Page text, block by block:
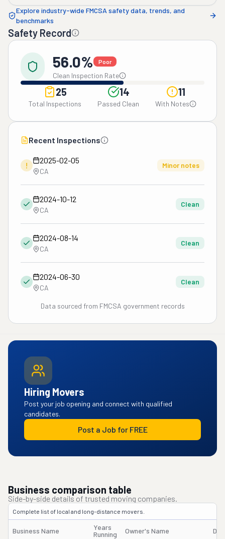
Explore industry-wide FMCSA safety data, trends, and
benchmarks
Safety Record
56.0% Poor
Clean Inspection Rate
25
Total Inspections
14
Passed Clean
11
With Notes
Recent Inspections
!
2025-02-05
CA
Minor notes
2024-10-12
CA
Clean
2024-08-14
CA
Clean
2024-06-30
CA
Clean
Data sourced from FMCSA government records
Hiring Movers
Post your job opening and connect with qualified
candidates.
Post a Job for FREE
Business comparison table
Side-by-side details of trusted moving companies.
Complete list of local and long-distance movers.
Business Name
Years
Running
Owner's Name